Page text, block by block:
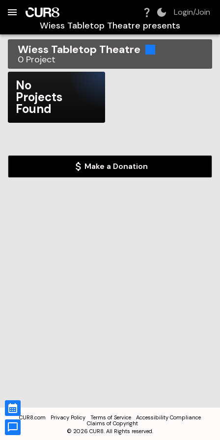
Login/Join
Wiess Tabletop Theatre presents
Wiess Tabletop Theatre
0 Project
No
Projects
Found
Make a Donation
CUR8.com Privacy Policy Terms of Service
Accessibility Compliance
Claims of Copyright
© 2026 CUR8. All Rights reserved.